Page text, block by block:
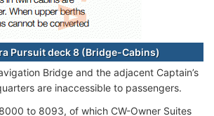
Pursuit deck 8 (Bridge-Cabins)
Bridge and the adjacent Captain’s
are inaccessible to passengers.
to 8093, of which CW-Owner Suites